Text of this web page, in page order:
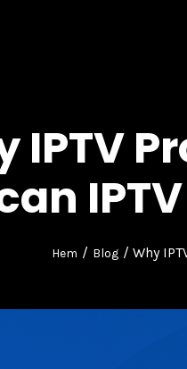
IPTV
Hem / Blog / Why